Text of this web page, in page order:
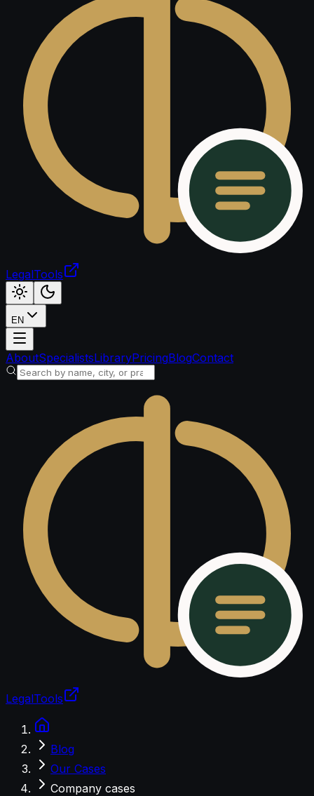
LegalTools
EN
Loading account
AboutSpecialistsLibraryPricingBlogContact
LegalTools
Blog
Our Cases
Company cases